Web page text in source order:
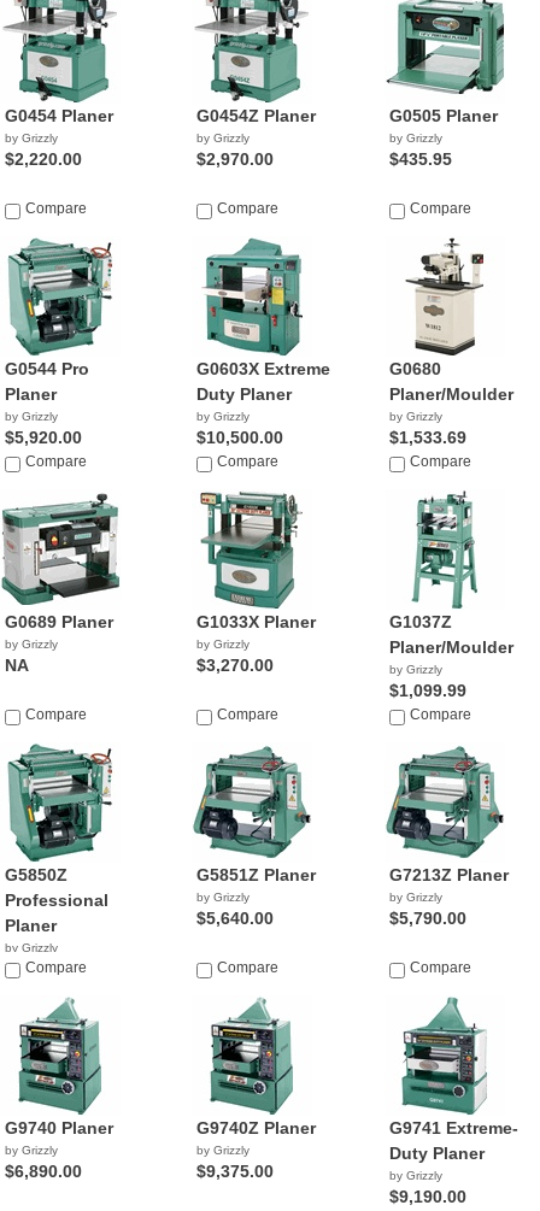
G0454 Planer
by Grizzly
$2,220.00
Compare
G0454Z Planer
by Grizzly
$2,970.00
Compare
G0505 Planer
by Grizzly
$435.95
Compare
G0544 Pro
Planer
by Grizzly
$5,920.00
Compare
G0603X Extreme
Duty Planer
by Grizzly
$10,500.00
Compare
G0680
Planer/Moulder
by Grizzly
$1,533.69
Compare
G0689 Planer
by Grizzly
NA
Compare
G1033X Planer
by Grizzly
$3,270.00
Compare
G1037Z
Planer/Moulder
by Grizzly
$1,099.99
Compare
G5850Z
Professional
Planer
by Grizzly
$4,270.00
Compare
G5851Z Planer
by Grizzly
$5,640.00
Compare
G7213Z Planer
by Grizzly
$5,790.00
Compare
G9740 Planer
by Grizzly
$6,890.00
G9740Z Planer
by Grizzly
$9,375.00
G9741 Extreme-
Duty Planer
by Grizzly
$9,190.00